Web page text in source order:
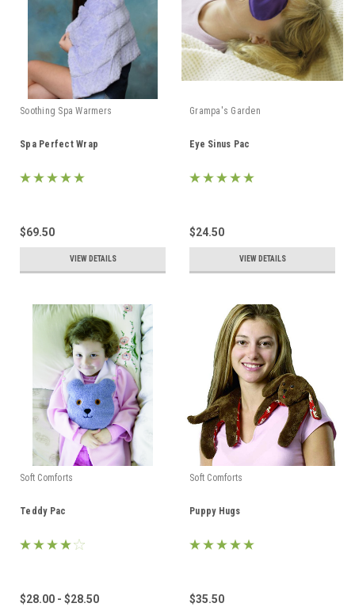
Soothing Spa Warmers
Spa Perfect Wrap
$69.50
VIEW DETAILS
Grampa's Garden
Eye Sinus Pac
$24.50
VIEW DETAILS
Soft Comforts
Teddy Pac
$28.00 - $28.50
Soft Comforts
Puppy Hugs
$35.50